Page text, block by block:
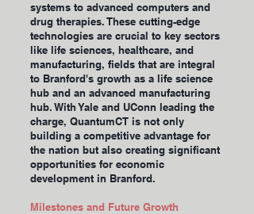
systems to advanced computers and
drug therapies. These cutting-edge
technologies are crucial to key sectors
like life sciences, healthcare, and
manufacturing, fields that are integral
to Branford's growth as a life science
hub and an advanced manufacturing
hub. With Yale and UConn leading the
charge, QuantumCT is not only
building a competitive advantage for
the nation but also creating significant
opportunities for economic
development in Branford.
Milestones and Future Growth